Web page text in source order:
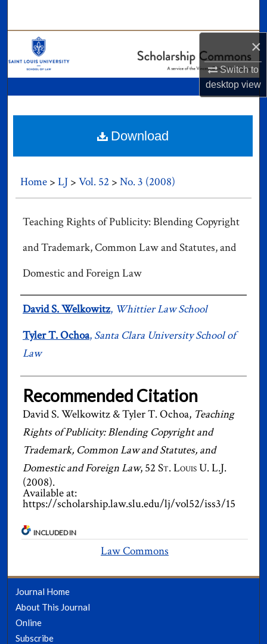
×
Switch to
desktopview
Digital Commons Network™
Home > LJ > Vol. 52 > No. 3 (2008)
Teaching Rights of Publicity: Blending Copyright
and Trademark, Common Law and Statutes, and
Domestic and Foreign Law
Authors
David S. Welkowitz, Whittier Law School
Tyler T. Ochoa, Santa Clara University School of
Law
Recommended Citation
David S. Welkowitz & Tyler T. Ochoa, Teaching
Rights of Publicity: Blending Copyright and
Trademark, Common Law and Statutes, and
Domestic and Foreign Law, 52 St. Louis U. L.J.
(2008).
Available at:
https://scholarship.law.slu.edu/lj/vol52/iss3/15
Download
INCLUDED IN
Law Commons
Journal Home
About This Journal
Online
Subscribe